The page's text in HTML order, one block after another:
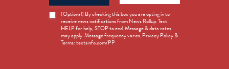
News
Opt-
(Optional) By checking this box you are opting in to
receive news notifications from News Rollup. Text
HELP for help, STOP to end. Message & data rates
may apply. Message frequency varies. Privacy Policy &
Terms: textsinfo.com/PP